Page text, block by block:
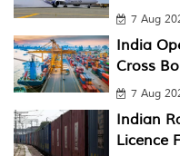
7 Aug
India
Cross
7 Aug
Indian
Licence